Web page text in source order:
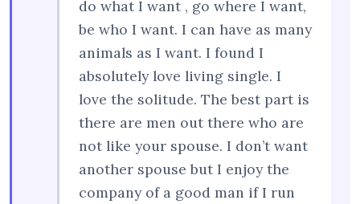
do what I want , go where I want,
be who I want. I can have as many
animals as I want. I found I
absolutely love living single. I
love the solitude. The best part is
there are men out there who are
not like your spouse. I don’t want
another spouse but I enjoy the
company of a good man if I run